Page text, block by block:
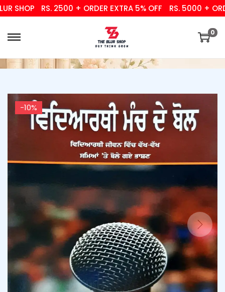
RS. 2500 + ORDER EXTRA 5% OFF RS. 5000 + ORDER
0
-10%